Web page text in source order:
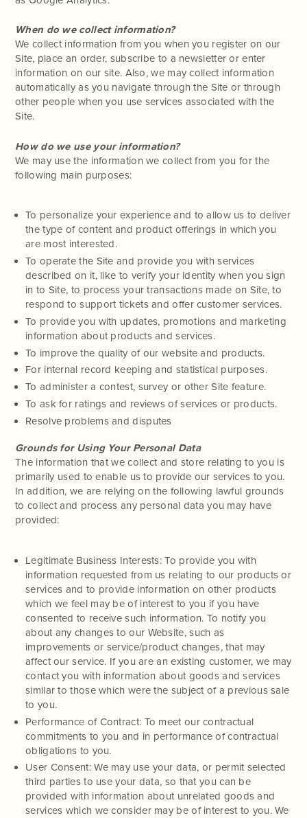
When do we collect information?
We collect information from you when you register on our
Site, place an order, subscribe to a newsletter or enter
information on our site. Also, we may collect information
automatically as you navigate through the Site or through
other people when you use services associated with the
Site.
How do we use your information?
We may use the information we collect from you for the
following main purposes:
To personalize your experience and to allow us to deliver
the type of content and product offerings in which you
are most interested.
To operate the Site and provide you with services
described on it, like to verify your identity when you sign
in to Site, to process your transactions made on Site, to
respond to support tickets and offer customer services.
To provide you with updates, promotions and marketing
information about products and services.
To improve the quality of our website and products.
For internal record keeping and statistical purposes.
To administer a contest, survey or other Site feature.
To ask for ratings and reviews of services or products.
Resolve problems and disputes
Grounds for Using Your Personal Data
The information that we collect and store relating to you is
primarily used to enable us to provide our services to you.
In addition, we are relying on the following lawful grounds
to collect and process any personal data you may have
provided:
Legitimate Business Interests: To provide you with
information requested from us relating to our products or
services and to provide information on other products
which we feel may be of interest to you if you have
consented to receive such information. To notify you
about any changes to our Website, such as
improvements or service/product changes, that may
affect our service. If you are an existing customer, we may
contact you with information about goods and services
similar to those which were the subject of a previous sale
to you.
Performance of Contract: To meet our contractual
commitments to you and in performance of contractual
obligations to you.
User Consent: We may use your data, or permit selected
third parties to use your data, so that you can be
provided with information about unrelated goods and
services which we consider may be of interest to you. We